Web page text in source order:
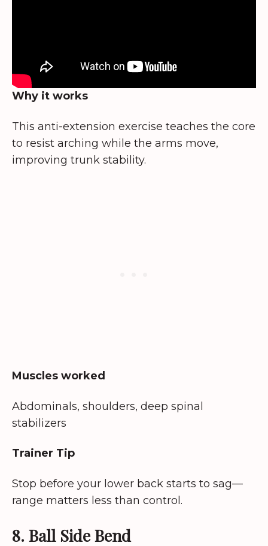
Why it works
This anti-extension exercise teaches the core
to resist arching while the arms move,
improving trunk stability.
Muscles worked
Abdominals, shoulders, deep spinal
stabilizers
Trainer Tip
Stop before your lower back starts to sag—
range matters less than control.
8. Ball Side Bend